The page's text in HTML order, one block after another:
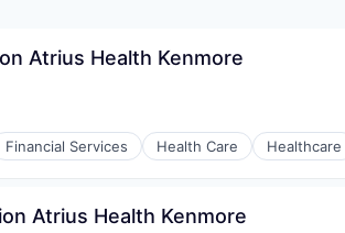
Atrius Health Kenmore
Financial Services Health Care Healthcare
Atrius Health Kenmore